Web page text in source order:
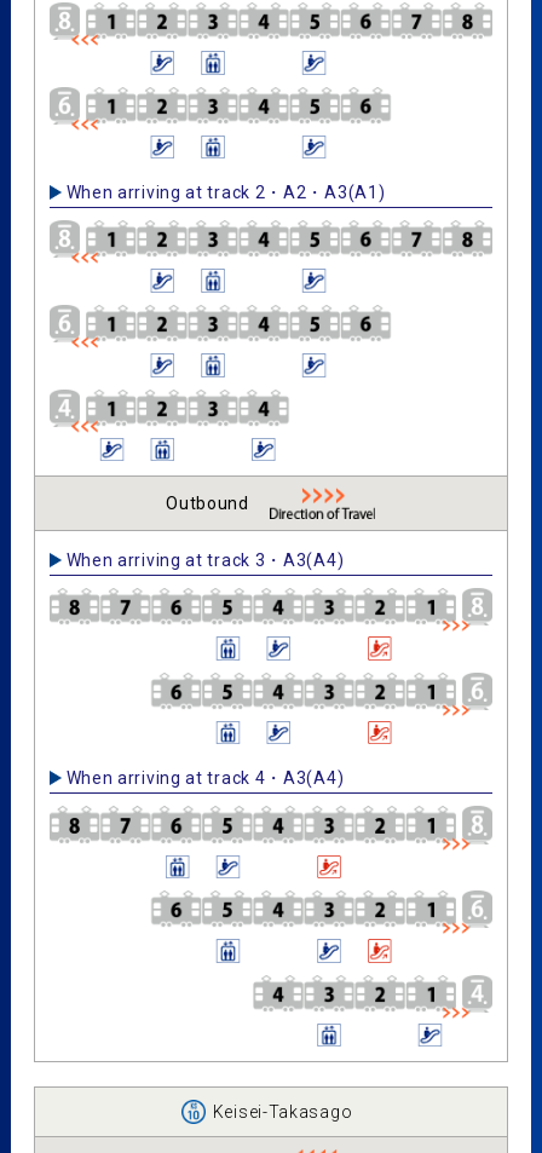
When arriving at track 2・A2・A3(A1)
Outbound
When arriving at track 3・A3(A4)
When arriving at track 4・A3(A4)
Keisei-Takasago